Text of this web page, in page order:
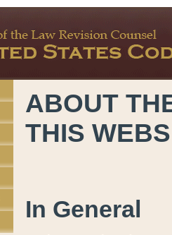
ABOUT
THIS
In General